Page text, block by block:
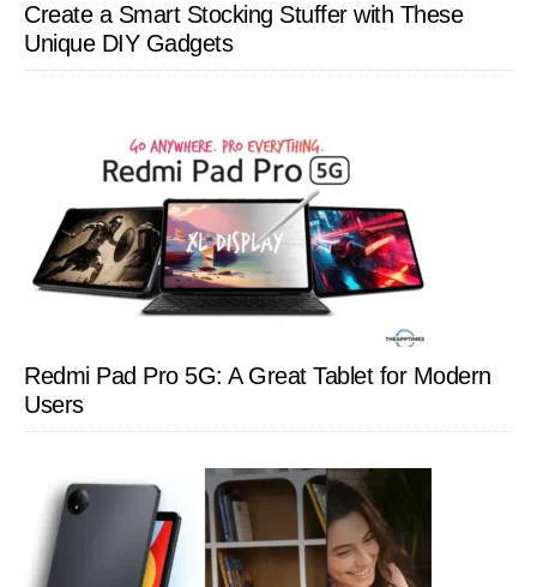
Create a Smart Stocking Stuffer with These
Unique DIY Gadgets
Redmi Pad Pro 5G: A Great Tablet for Modern
Users